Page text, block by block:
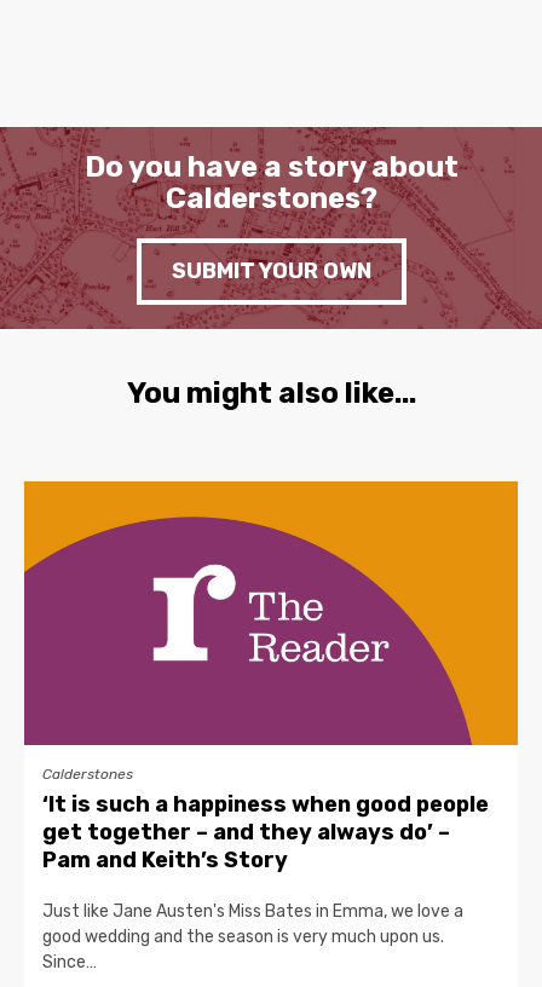
Do you have a story about
Calderstones?
SUBMIT YOUR OWN
You might also like...
Calderstones
‘It is such a happiness when good people
get together – and they always do’ –
Pam and Keith’s Story
Just like Jane Austen's Miss Bates in Emma, we love a
good wedding and the season is very much upon us.
Since…